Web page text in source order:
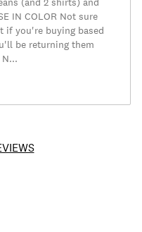
IN COLOR Not sure
if you're buying based
be returning them
...